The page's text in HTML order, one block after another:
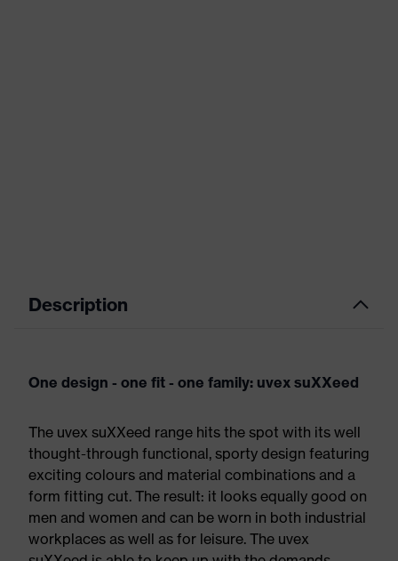
Description
One design - one fit - one family: uvex suXXeed
The uvex suXXeed range hits the spot with its well
thought-through functional, sporty design featuring
exciting colours and material combinations and a
form fitting cut. The result: it looks equally good on
men and women and can be worn in both industrial
workplaces as well as for leisure. The uvex